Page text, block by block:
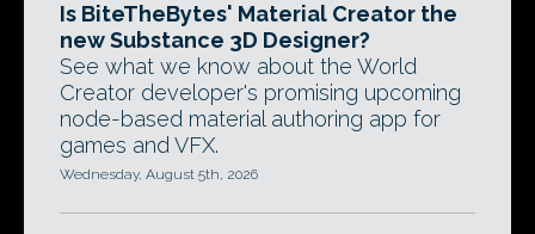
Is BiteTheBytes' Material Creator the
new Substance 3D Designer?
See what we know about the World
Creator developer's promising upcoming
node-based material authoring app for
games and VFX.
Wednesday, August 5th, 2026